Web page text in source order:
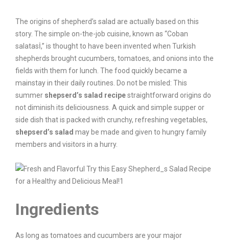
The origins of shepherd’s salad are actually based on this
story. The simple on-the-job cuisine, known as “Coban
salatasİ,” is thought to have been invented when Turkish
shepherds brought cucumbers, tomatoes, and onions into the
fields with them for lunch. The food quickly became a
mainstay in their daily routines. Do not be misled: This
summer shepserd’s salad recipestraightforward origins do
not diminish its deliciousness. A quick and simple supper or
side dish that is packed with crunchy, refreshing vegetables,
shepserd’s salad may be made and given to hungry family
members and visitors in a hurry.
Ingredients
As long as tomatoes and cucumbers are your major